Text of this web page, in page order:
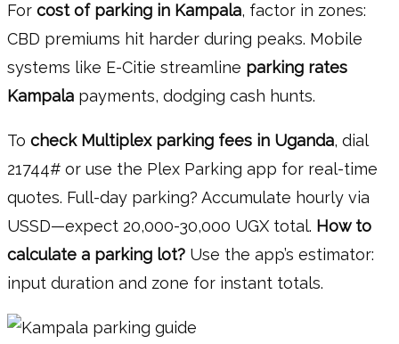
For cost of parking in Kampala, factor in zones:
CBD premiums hit harder during peaks. Mobile
systems like E-Citie streamline parking rates
Kampala payments, dodging cash hunts.
To check Multiplex parking fees in Uganda, dial
21744# or use the Plex Parking app for real-time
quotes. Full-day parking? Accumulate hourly via
USSD—expect 20,000-30,000 UGX total. How to
calculate a parking lot? Use the app’s estimator:
input duration and zone for instant totals.